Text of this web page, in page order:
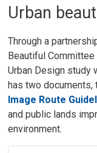
Urban
Through a
Beautiful Committee
Urban Design study
has two documents,
Image Route
and public lands
environment.